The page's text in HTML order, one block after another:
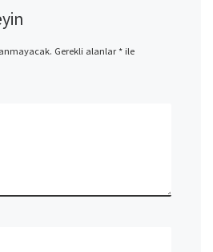
Gerekli alanlar*ile